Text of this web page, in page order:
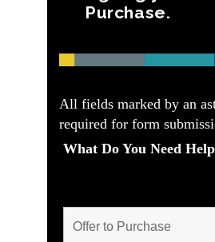
Purchase.
All fields marked by an
required for form
What Do You Need